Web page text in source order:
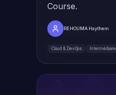
Course.
REHOUMA Haythem
Cloud & DevOps Intermédiaire